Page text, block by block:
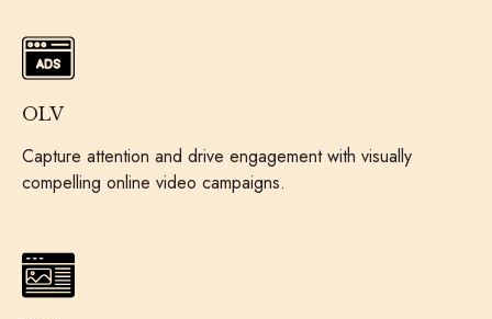
OLV
Capture attention and drive engagement with visually
compelling online video campaigns.